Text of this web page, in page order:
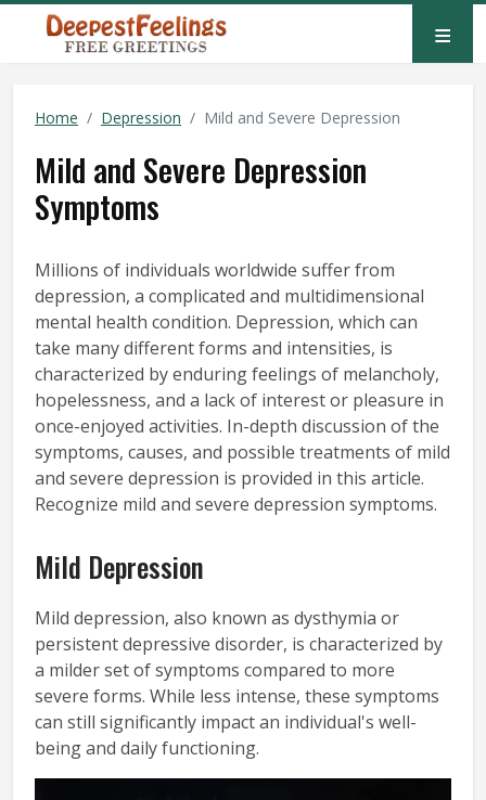
≡
Home Depression Mild and Severe Depression
Mild and Severe Depression
Symptoms
Millions of individuals worldwide suffer from
depression, a complicated and multidimensional
mental health condition. Depression, which can
take many different forms and intensities, is
characterized by enduring feelings of melancholy,
hopelessness, and a lack of interest or pleasure in
once-enjoyed activities. In-depth discussion of the
symptoms, causes, and possible treatments of mild
and severe depression is provided in this article.
Recognize mild and severe depression symptoms.
Mild Depression
Mild depression, also known as dysthymia or
persistent depressive disorder, is characterized by
a milder set of symptoms compared to more
severe forms. While less intense, these symptoms
can still significantly impact an individual's well-
being and daily functioning.